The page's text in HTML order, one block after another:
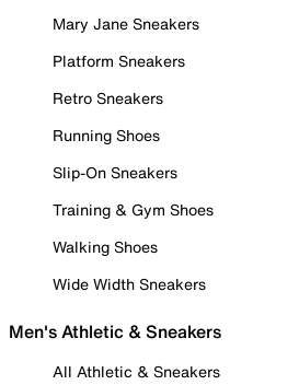
Mary Jane Sneakers
Platform Sneakers
Retro Sneakers
Running Shoes
Slip-On Sneakers
Training & Gym Shoes
Walking Shoes
Wide Width Sneakers
Men's Athletic & Sneakers
All Athletic & Sneakers